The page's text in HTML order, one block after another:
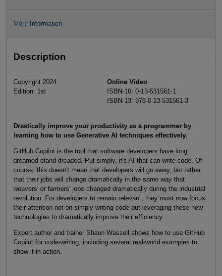
More Information
Description
Copyright 2024
Edition: 1st
Online Video
ISBN-10: 0-13-531561-1
ISBN-13: 978-0-13-531561-3
Drastically improve your productivity as a programmer by
learning how to use Generative AI techniques effectively.
GitHub Copilot is the tool that software developers have long
dreamed ofand dreaded. Put simply, it's AI that can write code. Of
course, this doesn't mean that developers will go away, but rather
that their jobs will change dramatically in the same way that
weavers' or farmers' jobs changed dramatically during the industrial
revolution. For developers to remain relevant, they must now focus
their attention not on simply writing code but leveraging these new
technologies to dramatically improve their efficiency.
Expert author and trainer Shaun Wassell shows how to use GitHub
Copilot for code-writing, including several real-world examples to
show it in action.